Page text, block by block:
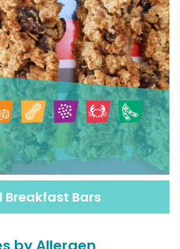
Bars